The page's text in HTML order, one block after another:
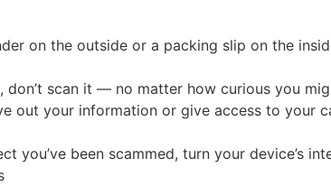
on the outside or a packing slip on the
don’t scan it — no matter how curious you
out your information or give access to your
you’ve been scammed, turn your device’s